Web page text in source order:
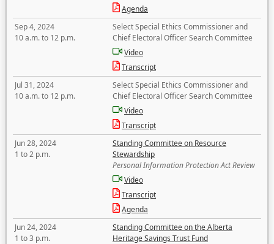
Agenda
Sep 4, 2024
10 a.m. to 12 p.m.
Select Special Ethics Commissioner and
Chief Electoral Officer Search Committee
Video
Transcript
Jul 31, 2024
10 a.m. to 12 p.m.
Select Special Ethics Commissioner and
Chief Electoral Officer Search Committee
Video
Transcript
Jun 28, 2024
1 to 2 p.m.
Standing Committee on Resource
Stewardship
Personal Information Protection Act Review
Video
Transcript
Agenda
Jun 24, 2024
1 to 3 p.m.
Standing Committee on the Alberta
Heritage Savings Trust Fund